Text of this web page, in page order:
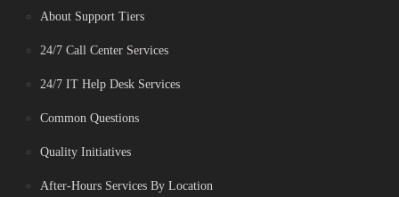
About Support Tiers
24/7 Call Center Services
24/7 IT Help Desk Services
Common Questions
Quality Initiatives
After-Hours Services By Location